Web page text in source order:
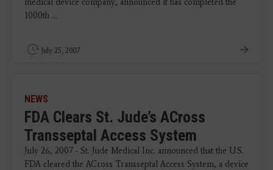
medical device company, announced it has completed the
1000th ...
July 25, 2007
NEWS
FDA Clears St. Jude’s ACross
Transseptal Access System
July 26, 2007 - St. Jude Medical Inc. announced that the U.S.
FDA cleared the ACross Transseptal Access System, a device